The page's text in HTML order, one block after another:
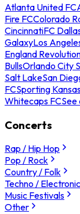
Atlanta United FC
Fire FCColorado
CincinnatiFC
GalaxyLos
England
BullsOrlando City
Salt LakeSan
FCSporting
Whitecaps FCSee
Concerts
Rap / Hip Hop
Pop / Rock
Country / Folk
Techno / Electronic
Music Festivals
Other